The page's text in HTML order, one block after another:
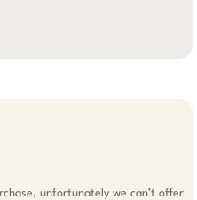
unfortunately we can’t offer